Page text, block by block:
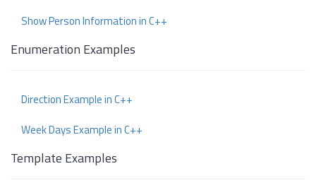
Show Person Information in C++
Enumeration Examples
Direction Example in C++
Week Days Example in C++
Template Examples